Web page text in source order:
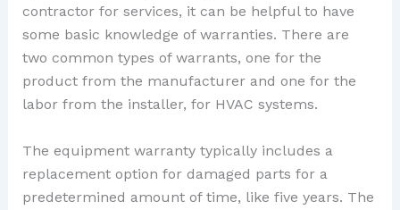
contractor for services, it can be helpful to have
some basic knowledge of warranties. There are
two common types of warrants, one for the
product from the manufacturer and one for the
labor from the installer, for HVAC systems.
The equipment warranty typically includes a
replacement option for damaged parts for a
predetermined amount of time, like five years. The